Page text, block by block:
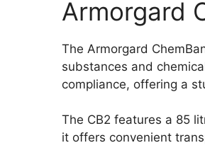
Armorgard
The Armorgard
substances and
compliance, offering a
The CB2 features a 85
it offers convenient